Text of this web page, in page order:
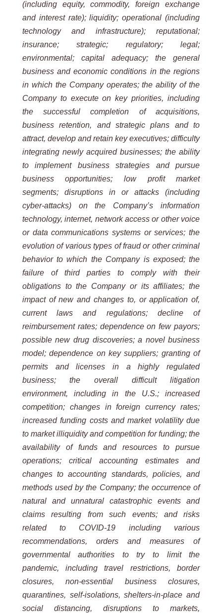
(including equity, commodity, foreign exchange
and interest rate); liquidity; operational (including
technology and infrastructure); reputational;
insurance; strategic; regulatory;
legal;
environmental; capital adequacy; the general
business and economic conditions in the regions
in which the Company operates; the ability of the
Company to execute on key priorities, including
the successful completion of
acquisitions,
business retention, and strategic plans and to
attract, develop and retain key executives; difficulty
integrating newly acquired businesses; the ability
to
implement business strategies and
pursue
business
opportunities;
low profit market
segments; disruptions in or attacks (including
cyber-attacks) on the Company’s information
technology, internet, network access or other voice
or data communications systems or services; the
evolution of various types of fraud or other criminal
behavior to which the Company is exposed; the
failure of third parties to
comply with their
obligations to the Company or its affiliates; the
impact of new and changes to, or application of,
current laws and regulations; decline of
reimbursement rates; dependence on few payors;
possible new drug discoveries; a novel business
model; dependence on key suppliers; granting of
permits and licenses in a highly
regulated
business;
the overall difficult
litigation
environment,
including in the U.S.;
increased
competition;
changes
in foreign currency rates;
increased funding costs and market volatility due
to market illiquidity and competition for funding; the
availability of funds and resources to pursue
operations; critical accounting estimates and
changes to accounting standards, policies, and
methods used by the Company; the occurrence of
natural and
unnatural
catastrophic events and
claims resulting from such events; and risks
related to COVID-19 including various
recommendations, orders and measures of
governmental authorities to try to limit the
pandemic, including travel
restrictions, border
closures, non-essential business closures,
quarantines, self-isolations, shelters-in-place and
social
distancing, disruptions to
markets,